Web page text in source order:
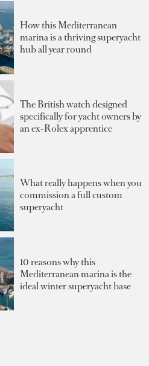
How this Mediterranean
marina is a thriving superyacht
hub all year round
The British watch designed
specifically for yacht owners by
an ex-Rolex apprentice
What really happens when you
commission a full custom
superyacht
10 reasons why this
Mediterranean marina is the
ideal winter superyacht base